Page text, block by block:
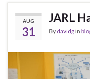
AUG
31
JARL
By davidgin